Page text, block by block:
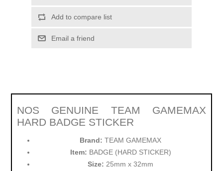
Add to compare list
Email a friend
NOS GENUINE TEAM GAMEMAX
HARD BADGE STICKER
Brand: TEAM GAMEMAX
Item: BADGE (HARD STICKER)
Size: 25mm x 32mm